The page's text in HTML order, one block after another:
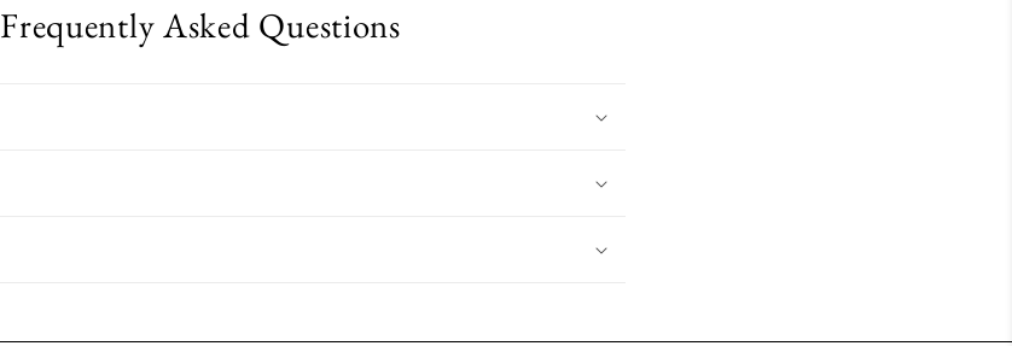
Frequently Asked Questions